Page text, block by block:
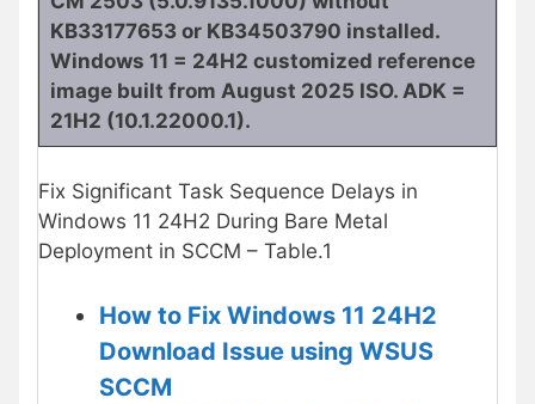
KB33177653 or KB34503790 installed.
Windows 11 = 24H2 customized reference
image built from August 2025 ISO. ADK =
21H2 (10.1.22000.1).
Fix Significant Task Sequence Delays in
Windows 11 24H2 During Bare Metal
Deployment in SCCM – Table.1
How to Fix Windows 11 24H2
Download Issue using WSUS
SCCM